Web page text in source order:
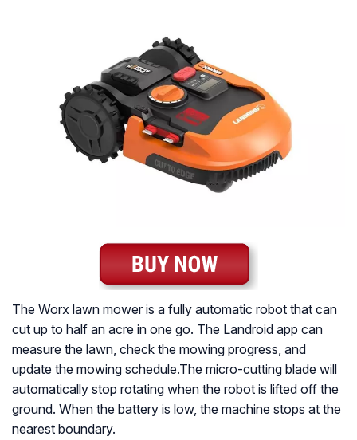
The Worx lawn mower is a fully automatic robot that can
cut up to half an acre in one go. The Landroid app can
measure the lawn, check the mowing progress, and
update the mowing schedule.The micro-cutting blade will
automatically stop rotating when the robot is lifted off the
ground. When the battery is low, the machine stops at the
nearest boundary.